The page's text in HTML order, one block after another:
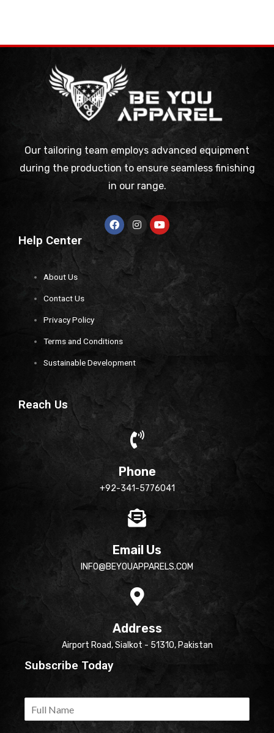
Our tailoring team employs advanced equipment
during the production to ensure seamless finishing
in our range.
Help Center
About Us
Contact Us
Privacy Policy
Terms and Conditions
Sustainable Development
Reach Us
Phone
+92-341-5776041
Email Us
INFO@BEYOUAPPARELS.COM
Address
Airport Road, Sialkot - 51310, Pakistan
Subscribe Today